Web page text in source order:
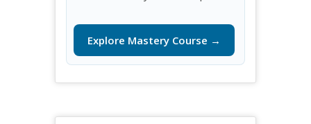
Explore Mastery Course →